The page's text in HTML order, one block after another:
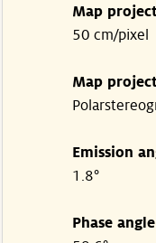
Map
50 cm/pixel
Map
Emission
1.8°
Phase angle